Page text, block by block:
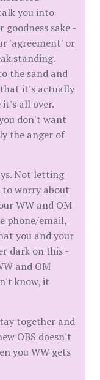
you into
sake -
'agreement' or
standing.
the sand and
that it's actually
it's all over.
don't want
the anger of
Not letting
to worry about
WW and OM
phone/email,
you and your
dark on this -
and OM
know, it
together and
OBS doesn't
you WW gets